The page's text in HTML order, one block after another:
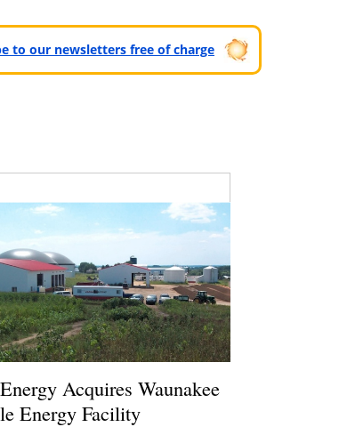
to our newsletters free of charge
Acquires Waunakee
Energy Facility